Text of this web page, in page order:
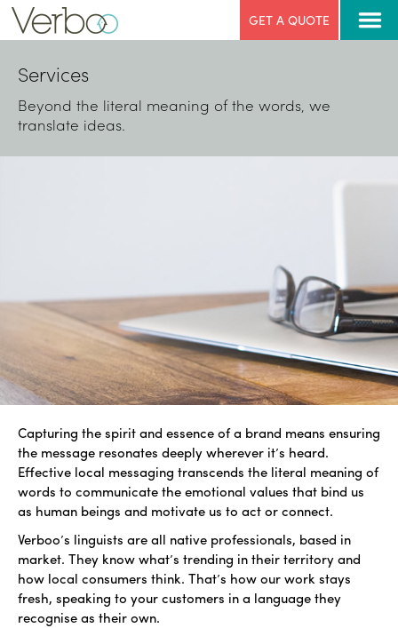
GET A QUOTE
Services
Beyond the literal meaning of the words, we
translate ideas.
Capturing the spirit and essence of a brand means ensuring
the message resonates deeply wherever it’s heard.
Effective local messaging transcends the literal meaning of
words to communicate the emotional values that bind us
as human beings and motivate us to act or connect.
Verboo’s linguists are all native professionals, based in
market. They know what’s trending in their territory and
how local consumers think. That’s how our work stays
fresh, speaking to your customers in a language they
recognise as their own.